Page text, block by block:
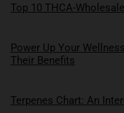
Top 10 THCA-
Power Up Your
Their Benefits
Terpenes Chart: An